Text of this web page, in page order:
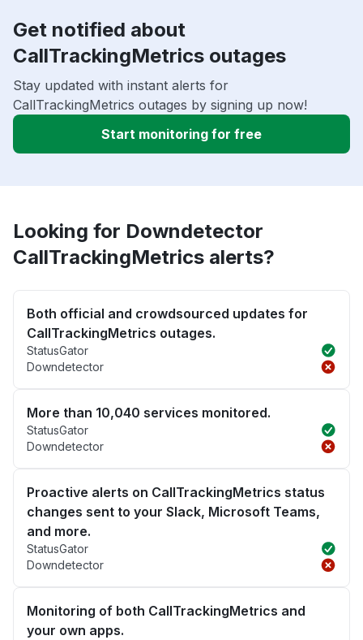
Get notified about
CallTrackingMetrics outages
Stay updated with instant alerts for
CallTrackingMetrics outages by signing up now!
Start monitoring for free
Looking for Downdetector
CallTrackingMetrics alerts?
Both official and crowdsourced updates for
CallTrackingMetrics outages.
StatusGator
Downdetector
More than 10,040 services monitored.
StatusGator
Downdetector
Proactive alerts on CallTrackingMetrics status
changes sent to your Slack, Microsoft Teams,
and more.
StatusGator
Downdetector
Monitoring of both CallTrackingMetrics and
your own apps.